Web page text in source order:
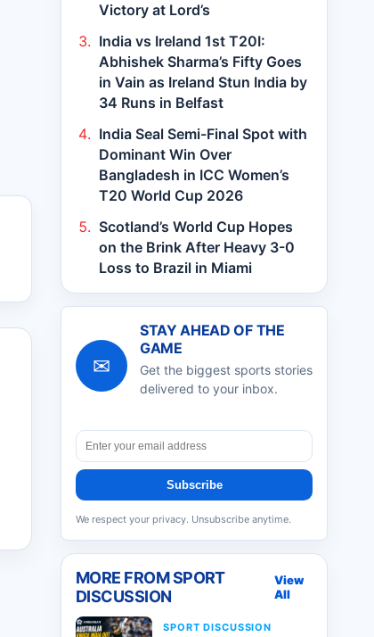
Victory at Lord’s
India vs Ireland 1st T20I:
Abhishek Sharma’s Fifty Goes
in Vain as Ireland Stun India by
34 Runs in Belfast
India Seal Semi-Final Spot with
Dominant Win Over
Bangladesh in ICC Women’s
T20 World Cup 2026
Scotland’s World Cup Hopes
on the Brink After Heavy 3-0
Loss to Brazil in Miami
✉
STAY AHEAD OF THE
GAME
Get the biggest sports stories
delivered to your inbox.
Subscribe
We respect your privacy. Unsubscribe anytime.
MORE FROMSPORT
DISCUSSION
View
All
SPORT DISCUSSION